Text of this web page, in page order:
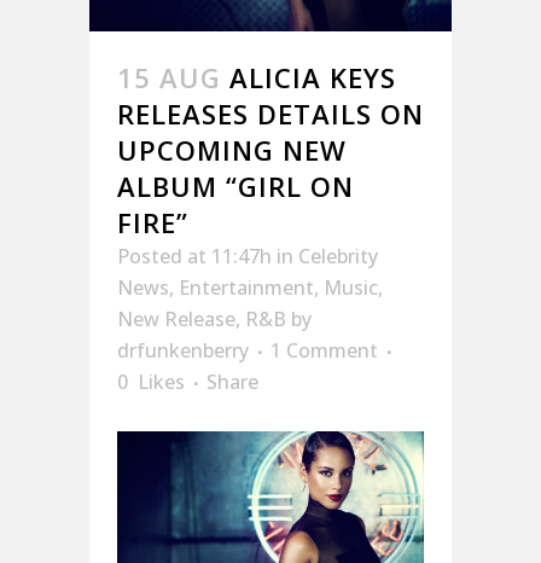
15 AUG ALICIA KEYS
RELEASES DETAILS ON
UPCOMING NEW
ALBUM “GIRL ON
FIRE”
Posted at 11:47h in Celebrity
News, Entertainment, Music,
New Release, R&B by
drfunkenberry
1 Comment
0 Likes Share